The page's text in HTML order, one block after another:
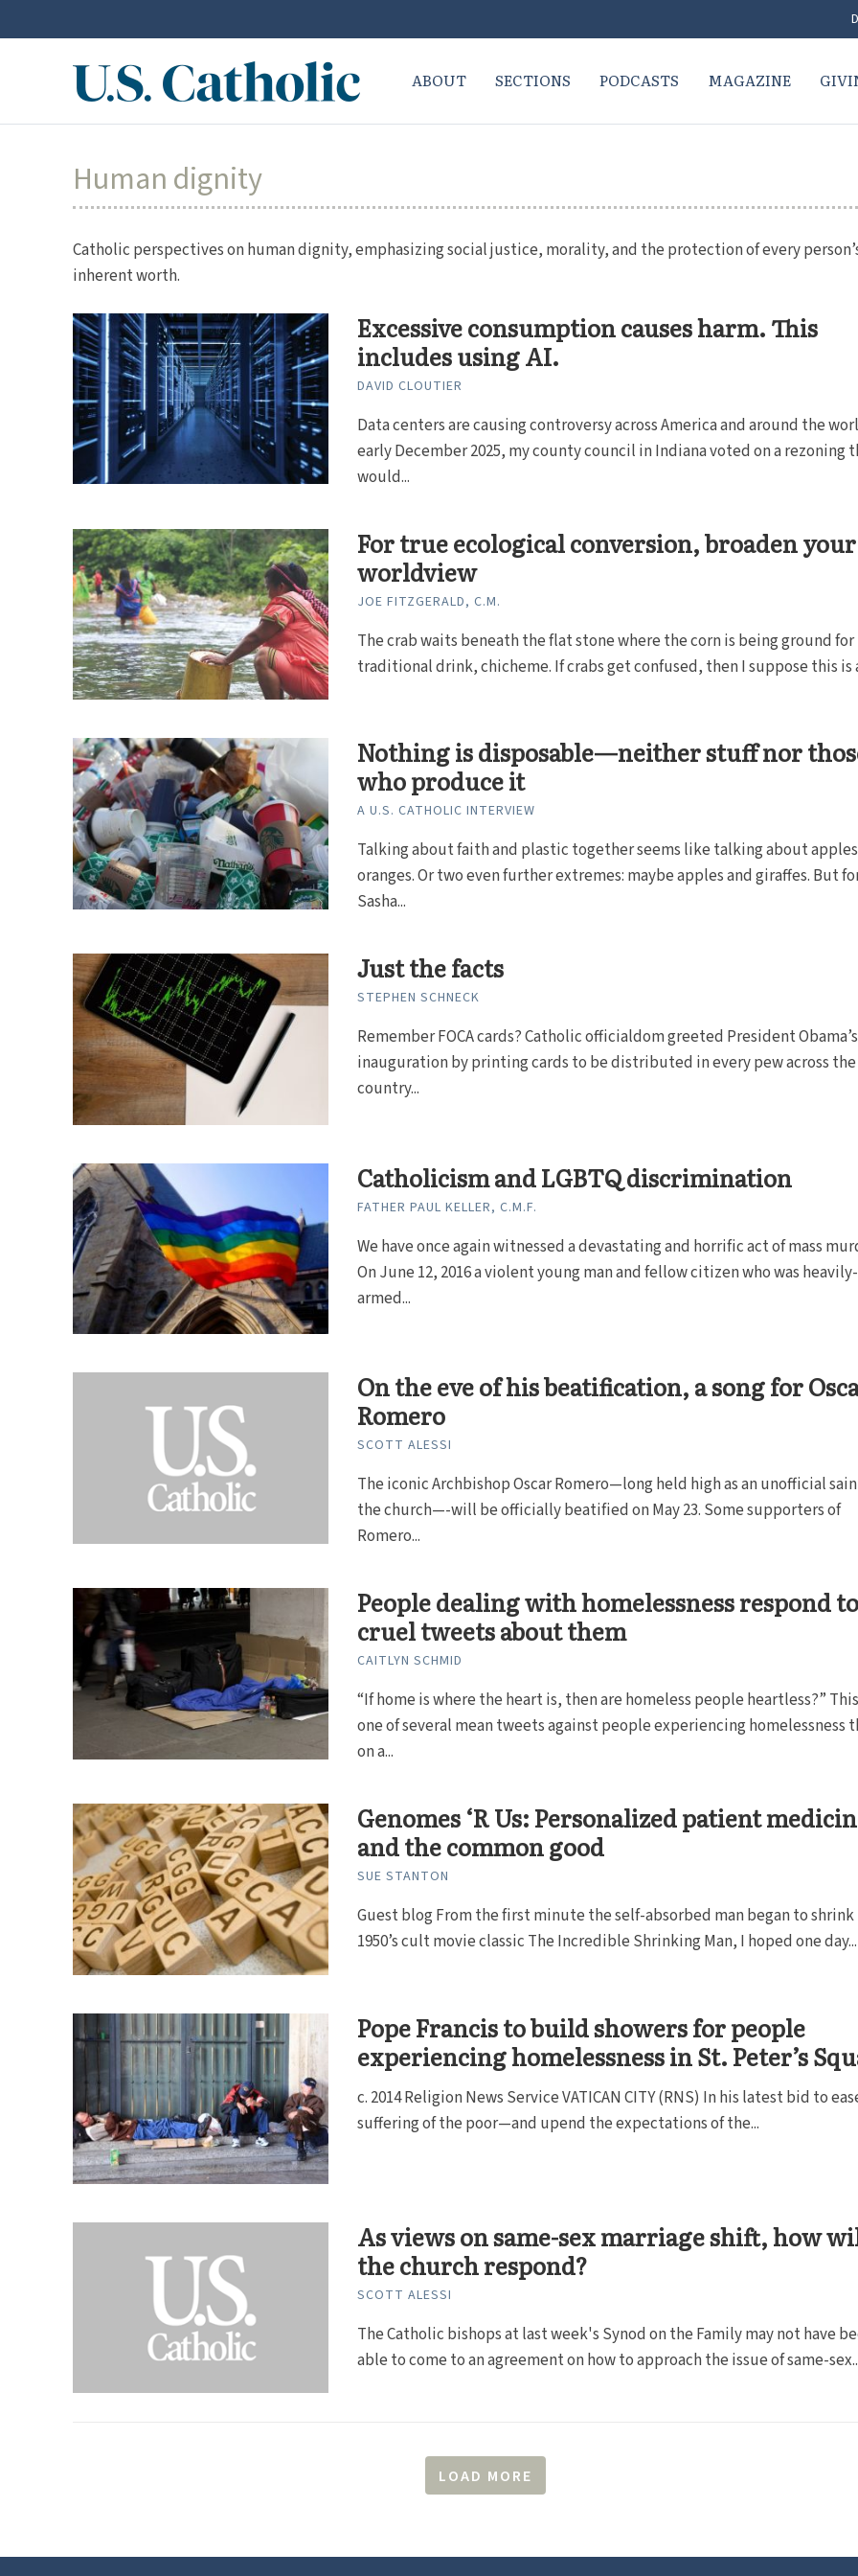
ABOUT SECTIONS PODCASTS MAGAZINE
Human dignity
Catholic perspectives on human dignity, emphasizing social justice, morality, and the protection of every
inherent worth.
Excessive consumption causes harm. This
includes using AI.
DAVID CLOUTIER
Data centers are causing controversy across America and around the
early December 2025, my county council in Indiana voted on a rezoning
would...
For true ecological conversion, broaden your
worldview
JOE FITZGERALD, C.M.
The crab waits beneath the flat stone where the corn is being ground
traditional drink, chicheme. If crabs get confused, then I suppose this is
Nothing is disposable—neither stuff nor
who produce it
A U.S. CATHOLIC INTERVIEW
Talking about faith and plastic together seems like talking about
oranges. Or two even further extremes: maybe apples and giraffes. But
Sasha...
Just the facts
STEPHEN SCHNECK
Remember FOCA cards? Catholic officialdom greeted President
inauguration by printing cards to be distributed in every pew across the
country...
Catholicism and LGBTQ discrimination
FATHER PAUL KELLER, C.M.F.
We have once again witnessed a devastating and horrific act of mass
On June 12, 2016 a violent young man and fellow citizen who was heavily-
armed...
On the eve of his beatification, a song for
Romero
SCOTT ALESSI
The iconic Archbishop Oscar Romero—long held high as an unofficial
the church—-will be officially beatified on May 23. Some supporters of
Romero...
People dealing with homelessness respond to
cruel tweets about them
CAITLYN SCHMID
“If home is where the heart is, then are homeless people heartless?”
one of several mean tweets against people experiencing homelessness
on a...
Genomes ‘R Us: Personalized patient
and the common good
SUE STANTON
Guest blog From the first minute the self-absorbed man began to
1950’s cult movie classic The Incredible Shrinking Man, I hoped one day...
Pope Francis to build showers for people
experiencing homelessness in St. Peter’s
c. 2014 Religion News Service VATICAN CITY (RNS) In his latest bid to
suffering of the poor—and upend the expectations of the...
As views on same-sex marriage shift, how
the church respond?
SCOTT ALESSI
The Catholic bishops at last week's Synod on the Family may not have
able to come to an agreement on how to approach the issue of same-
LOAD MORE